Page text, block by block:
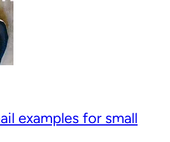
examples for small